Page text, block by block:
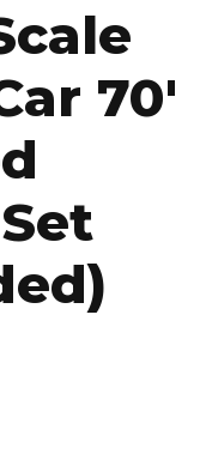
70'